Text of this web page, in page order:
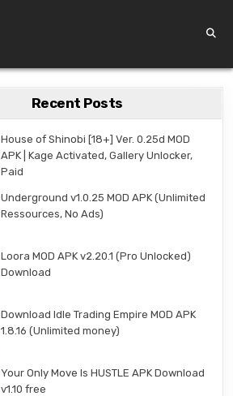
Recent Posts
House of Shinobi [18+] Ver. 0.25d MOD
APK | Kage Activated, Gallery Unlocker,
Paid
Underground v1.0.25 MOD APK (Unlimited
Ressources, No Ads)
Loora MOD APK v2.20.1 (Pro Unlocked)
Download
Download Idle Trading Empire MOD APK
1.8.16 (Unlimited money)
Your Only Move Is HUSTLE APK Download
v1.10 free